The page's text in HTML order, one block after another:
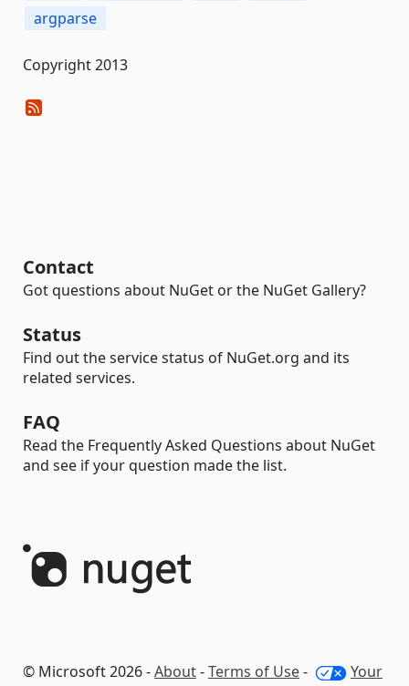
argparse
Copyright 2013
Contact
Got questions about NuGet or the NuGet Gallery?
Status
Find out the service status of NuGet.org and its
related services.
FAQ
Read the Frequently Asked Questions about NuGet
and see if your question made the list.
© Microsoft 2026 -About-Terms of Use- Your